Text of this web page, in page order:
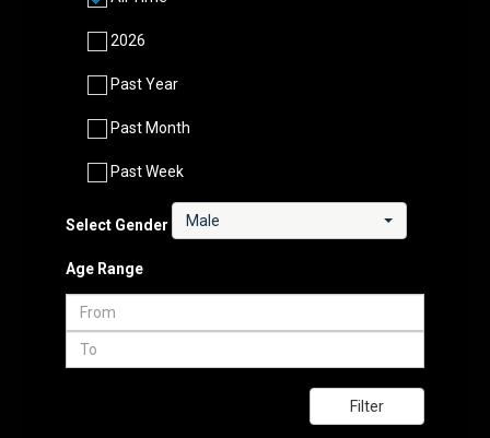
2026
Past Year
Past Month
Past Week
Select Gender Male
Age Range
Filter